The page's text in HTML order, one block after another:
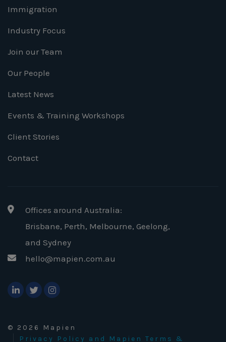
Immigration
Industry Focus
Join our Team
Our People
Latest News
Events & Training Workshops
Client Stories
Contact
Offices around Australia:
Brisbane, Perth, Melbourne, Geelong,
and Sydney
hello@mapien.com.au
© 2026 Mapien
Privacy Policy and Mapien Terms &